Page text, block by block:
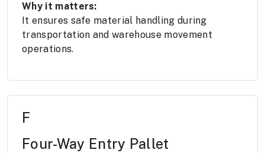
Why it matters:
It ensures safe material handling during
transportation and warehouse movement
operations.
F
Four-Way Entry Pallet